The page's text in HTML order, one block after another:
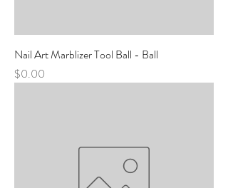
Nail Art Marblizer Tool Ball - Ball
Price
$0.00